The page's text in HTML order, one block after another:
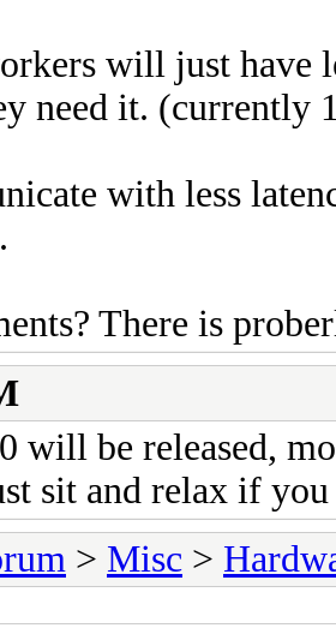
will just have
need it. (currently
with less
There is
will be released,
sit and relax if you
> Misc >